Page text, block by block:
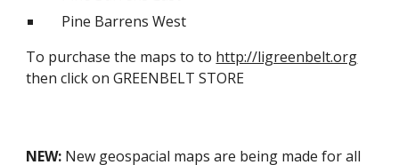
Pine Barrens West
To purchase the maps to to http://ligreenbelt.org
then click on GREENBELT STORE
NEW: New geospacial maps are being made for all